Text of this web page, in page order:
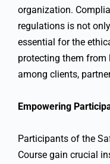
organization.
regulations is not
essential for the
protecting them
among clients,
Empowering
Participants of the
Course gain crucial